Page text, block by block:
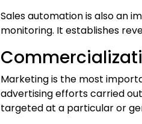
Sales automation is also an
monitoring. It establishes
Marketing is the most
advertising efforts carried
targeted at a particular or